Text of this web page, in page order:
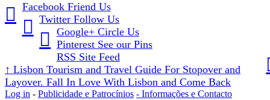
Facebook Friend Us
Twitter Follow Us
Google+ Circle Us
Pinterest See our Pins
RSS Site Feed
↑ Lisbon Tourism and Travel Guide For Stopover and
Layover. Fall In Love With Lisbon and Come Back
Log in - Publicidade e Patrocínios - Informações e Contacto